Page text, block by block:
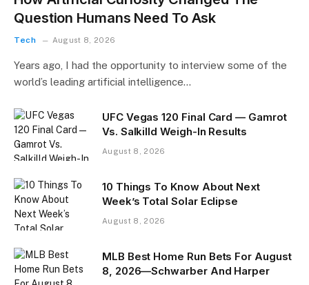
Question Humans Need To Ask
Tech August 8, 2026
Years ago, I had the opportunity to interview some of the
world’s leading artificial intelligence…
UFC Vegas 120 Final Card — Gamrot
Vs. Salkilld Weigh-In Results
August 8, 2026
10 Things To Know About Next
Week’s Total Solar Eclipse
August 8, 2026
MLB Best Home Run Bets For August
8, 2026—Schwarber And Harper